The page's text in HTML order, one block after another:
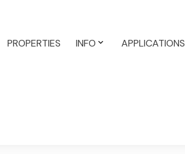
PROPERTIES INFO APPLICATIONS